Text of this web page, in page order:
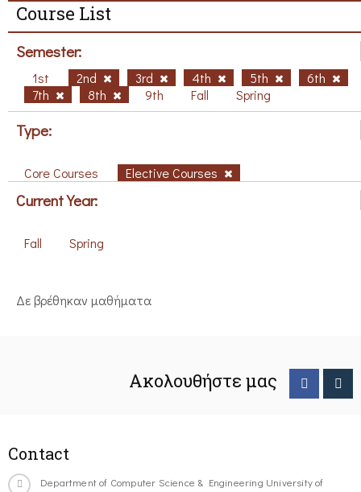
Course List
Semester:
1st 2nd 3rd 4th 5th
6th
7th
8th 9th Fall Spring
Type:
Core Courses Elective Courses
Current Year:
Fall Spring
Δε βρέθηκαν μαθήματα
Ακολουθήστε μας
Contact
Department of Computer Science & Engineering University of